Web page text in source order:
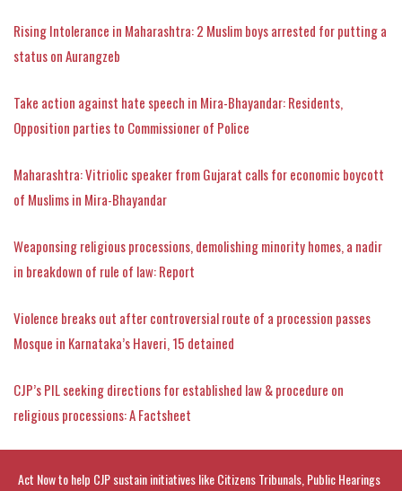
Rising Intolerance in Maharashtra: 2 Muslim boys arrested for putting a
status on Aurangzeb
Take action against hate speech in Mira-Bhayandar: Residents,
Opposition parties to Commissioner of Police
Maharashtra: Vitriolic speaker from Gujarat calls for economic boycott
of Muslims in Mira-Bhayandar
Weaponsing religious processions, demolishing minority homes, a nadir
in breakdown of rule of law: Report
Violence breaks out after controversial route of a procession passes
Mosque in Karnataka’s Haveri, 15 detained
CJP’s PIL seeking directions for established law & procedure on
religious processions: A Factsheet
Act Now to help CJP sustain initiatives like Citizens Tribunals, Public Hearings